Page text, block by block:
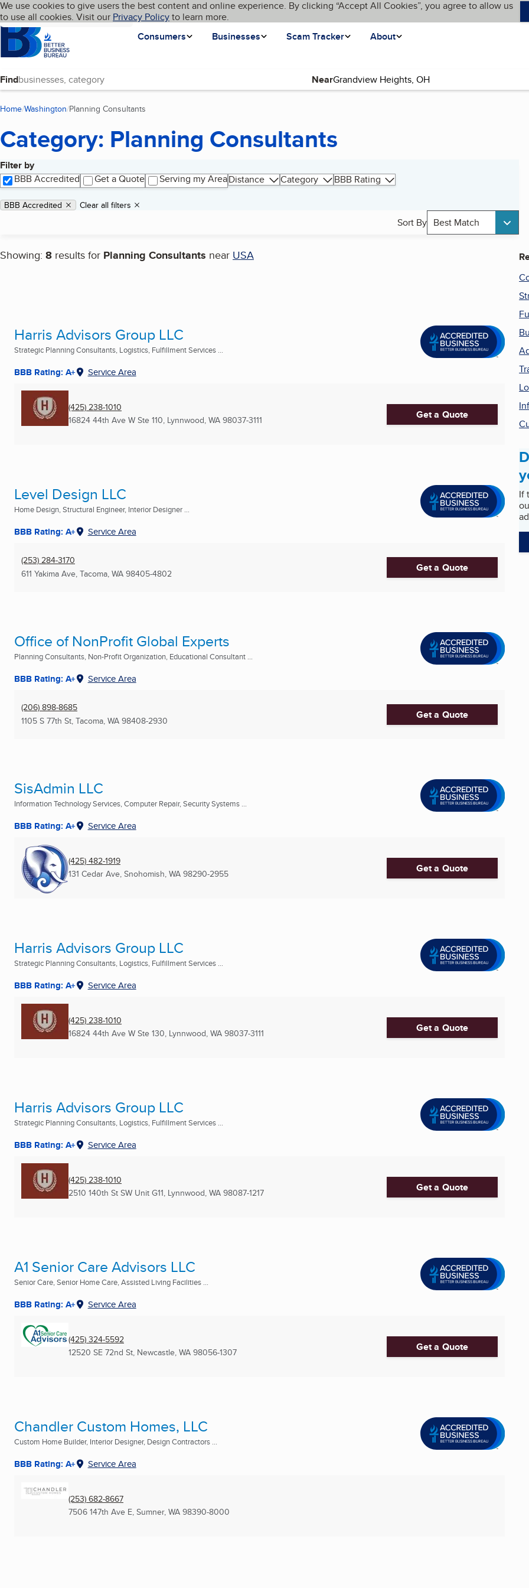
Skip to main content
Cookies on BBB.org
We use cookies to give users the best content and online experience. By clicking “Accept All Cookies”, you agree to allow us
to use all cookies. Visit our Privacy Policyto learn more.
Homepage
Consumers
Businesses Scam Tracker About
Language My BBB
Find Near
Home Washington Planning Consultants
Category: Planning Consultants
Filter by
BBB Accredited
Get a Quote Serving my AreaDistance Category BBB Rating
Applied filters
Remove filter:
BBB Accredited Clear all filters
Sort By Best Match
Showing: 8 results for Planning Consultants near USA
Search results
Harris Advisors Group LLC
Strategic Planning Consultants, Logistics, Fulfillment Services ...
BBB Rating: A+ Service Area
(425) 238-1010
16824 44th Ave W Ste 110, Lynnwood, WA 98037-3111 Get a Quote
Level Design LLC
Home Design, Structural Engineer, Interior Designer ...
BBB Rating: A+ Service Area
(253) 284-3170
611 Yakima Ave, Tacoma, WA 98405-4802 Get a Quote
Office of NonProfit Global Experts
Planning Consultants, Non-Profit Organization, Educational Consultant ...
BBB Rating: A+ Service Area
(206) 898-8685
1105 S 77th St, Tacoma, WA 98408-2930 Get a Quote
SisAdmin LLC
Information Technology Services, Computer Repair, Security Systems ...
BBB Rating: A+ Service Area
(425) 482-1919
131 Cedar Ave, Snohomish, WA 98290-2955 Get a Quote
Harris Advisors Group LLC
Strategic Planning Consultants, Logistics, Fulfillment Services ...
BBB Rating: A+ Service Area
(425) 238-1010
16824 44th Ave W Ste 130, Lynnwood, WA 98037-3111 Get a Quote
Harris Advisors Group LLC
Strategic Planning Consultants, Logistics, Fulfillment Services ...
BBB Rating: A+ Service Area
(425) 238-1010
2510 140th St SW Unit G11, Lynnwood, WA 98087-1217 Get a Quote
A1 Senior Care Advisors LLC
Senior Care, Senior Home Care, Assisted Living Facilities ...
BBB Rating: A+ Service Area
(425) 324-5592
12520 SE 72nd St, Newcastle, WA 98056-1307 Get a Quote
Chandler Custom Homes, LLC
Custom Home Builder, Interior Designer, Design Contractors ...
BBB Rating: A+ Service Area
(253) 682-8667
7506 147th Ave E, Sumner, WA 98390-8000
If